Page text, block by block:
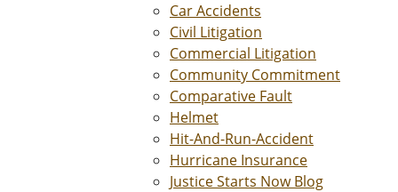
Car Accidents
Civil Litigation
Commercial Litigation
Community Commitment
Comparative Fault
Helmet
Hit-And-Run-Accident
Hurricane Insurance
Justice Starts Now Blog